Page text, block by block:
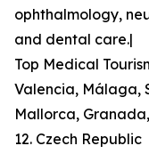
ophthalmology,
and dental care.|
Top Medical
Valencia, Málaga,
Mallorca,
12. Czech Republic